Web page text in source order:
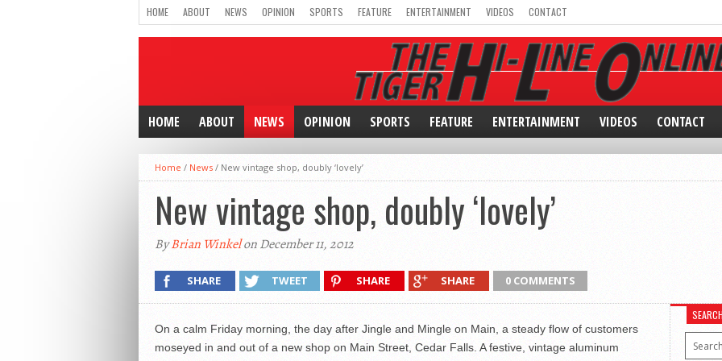
HOME ABOUT NEWS OPINION SPORTS FEATURE ENTERTAINMENT VIDEOS CONTACT
HOME ABOUT NEWS OPINION SPORTS FEATURE ENTERTAINMENT VIDEOS CONTACT
Home / News / New vintage shop, doubly ‘lovely’
New vintage shop, doubly ‘lovely’
ByBrian Winkelon December 11, 2012
SHARE TWEET SHARE SHARE 0 COMMENTS
On a calm Friday morning, the day after Jingle and Mingle on Main, a steady flow of customers
moseyed in and out of a new shop on Main Street, Cedar Falls. A festive, vintage aluminum